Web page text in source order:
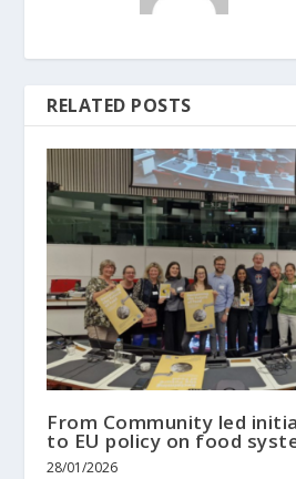
RELATED POSTS
From Community led
to EU policy on food
28/01/2026